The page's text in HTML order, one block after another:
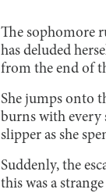
The sophomore
has deluded
from the end of
She jumps onto
burns with every
slipper as she
Suddenly, the
this was a